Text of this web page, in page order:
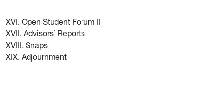
XVI. Open Student Forum II
XVII. Advisors’ Reports
XVIII. Snaps
XIX. Adjournment